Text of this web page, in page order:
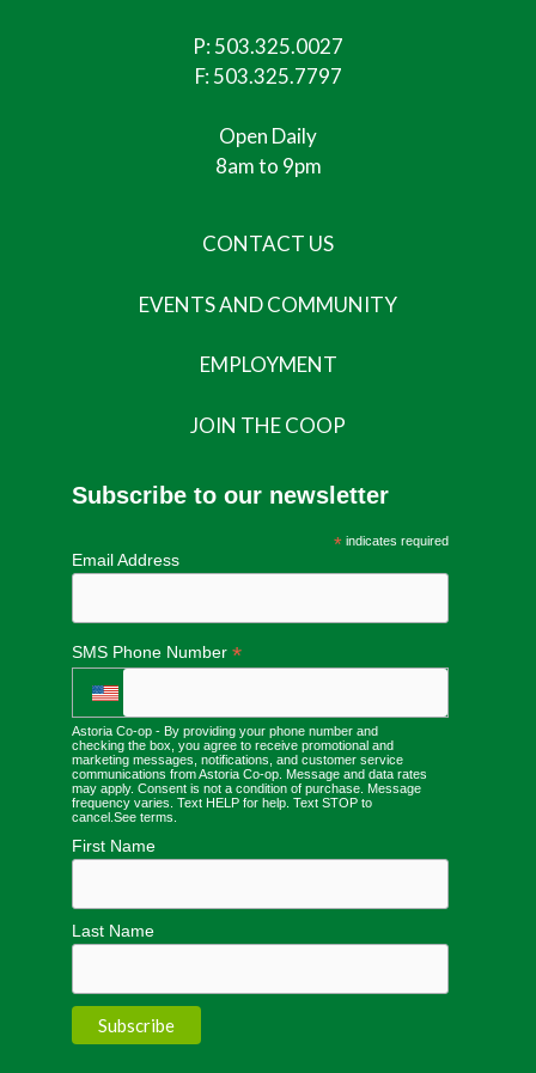
P:503.325.0027
F: 503.325.7797
Open Daily
8am to 9pm
CONTACT US
EVENTS AND COMMUNITY
EMPLOYMENT
JOIN THE COOP
Subscribe to our newsletter
*indicates required
Email Address
SMS Phone Number *
Astoria Co-op - By providing your phone number and
checking the box, you agree to receive promotional and
marketing messages, notifications, and customer service
communications from Astoria Co-op. Message and data rates
may apply. Consent is not a condition of purchase. Message
frequency varies. Text HELP for help. Text STOP to
cancel. See terms
First Name
Last Name